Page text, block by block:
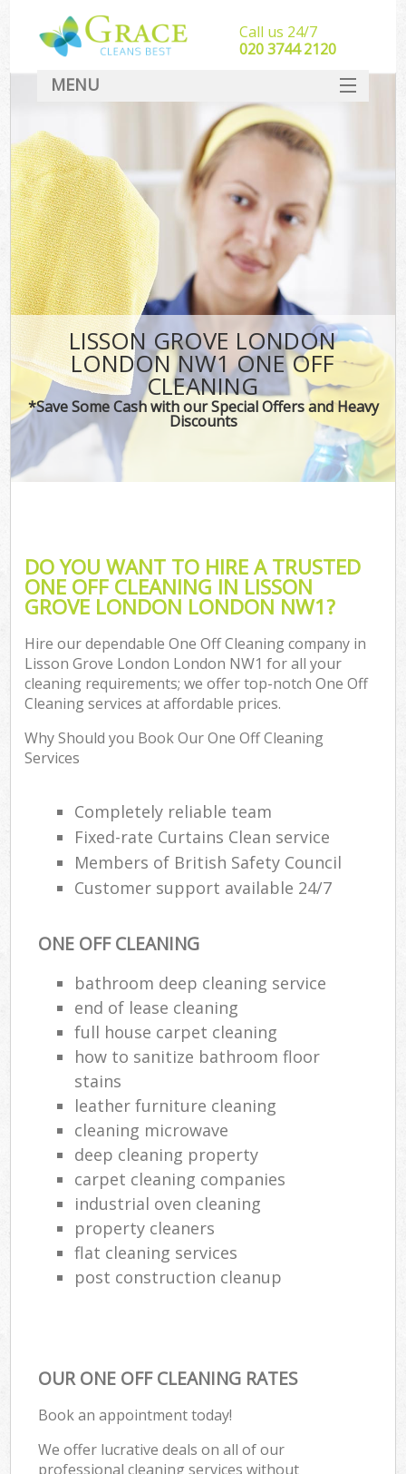
LISSON GROVE LONDON
LONDON NW1 ONE OFF
CLEANING
*Save Some Cash with our Special Offers and Heavy
Discounts
DO YOU WANT TO HIRE A TRUSTED
ONE OFF CLEANING IN LISSON
GROVE LONDON LONDON NW1?
Hire our dependable One Off Cleaning company in
Lisson Grove London London NW1 for all your
cleaning requirements; we offer top-notch One Off
Cleaning services at affordable prices.
Why Should you Book Our One Off Cleaning
Services
Completely reliable team
Fixed-rate Curtains Clean service
Members of British Safety Council
Customer support available 24/7
ONE OFF CLEANING
bathroom deep cleaning service
end of lease cleaning
full house carpet cleaning
how to sanitize bathroom floor
stains
leather furniture cleaning
cleaning microwave
deep cleaning property
carpet cleaning companies
industrial oven cleaning
property cleaners
flat cleaning services
post construction cleanup
OUR ONE OFF CLEANING RATES
Book an appointment today!
We offer lucrative deals on all of our
professional cleaning services without
Call us 24/7
‎020 3744 2120
MENU
SERVICES
HOME
DEALS
FAQ
CONTACT